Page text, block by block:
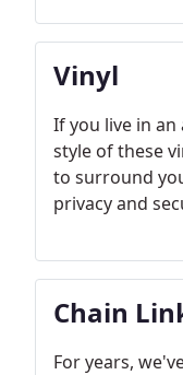
Vinyl
If you live in
style of these
to surround
privacy and
Chain
For years,